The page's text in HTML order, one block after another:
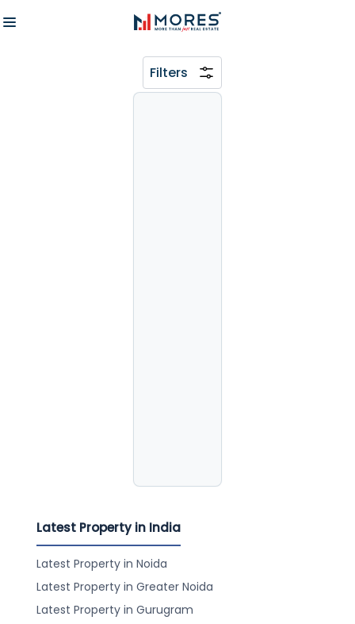
Filters
Latest Property in India
Latest Property in Noida
Latest Property in Greater Noida
Latest Property in Gurugram